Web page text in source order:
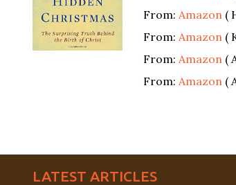
From: Amazon (
From: Amazon (
From: Amazon (
From: Amazon (
LATEST ARTICLES